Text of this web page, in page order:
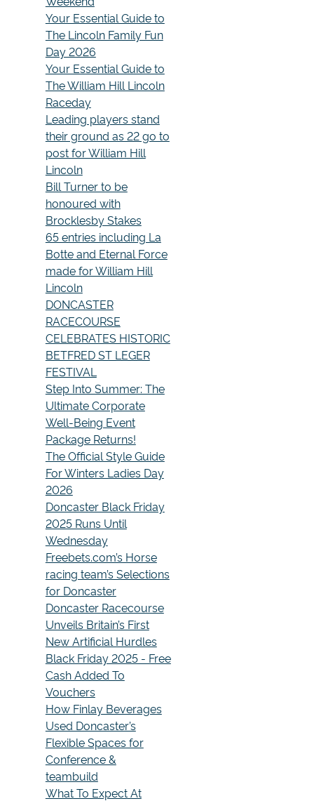
Your Essential Guide to
The Lincoln Family Fun
Day 2026
Your Essential Guide to
The William Hill Lincoln
Raceday
Leading players stand
their ground as 22 go to
post for William Hill
Lincoln
Bill Turner to be
honoured with
Brocklesby Stakes
65 entries including La
Botte and Eternal Force
made for William Hill
Lincoln
DONCASTER
RACECOURSE
CELEBRATES HISTORIC
BETFRED ST LEGER
FESTIVAL
Step Into Summer: The
Ultimate Corporate
Well-Being Event
Package Returns!
The Official Style Guide
For Winters Ladies Day
2026
Doncaster Black Friday
2025 Runs Until
Wednesday
Freebets.com’s Horse
racing team’s Selections
for Doncaster
Doncaster Racecourse
Unveils Britain’s First
New Artificial Hurdles
Black Friday 2025 - Free
Cash Added To
Vouchers
How Finlay Beverages
Used Doncaster’s
Flexible Spaces for
Conference &
teambuild
What To Expect At